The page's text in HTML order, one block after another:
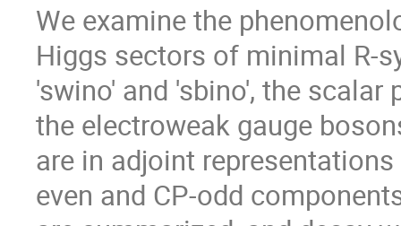
We examine the
Higgs sectors of minimal R-
'swino' and 'sbino', the
the electroweak gauge
are in adjoint
even and CP-odd